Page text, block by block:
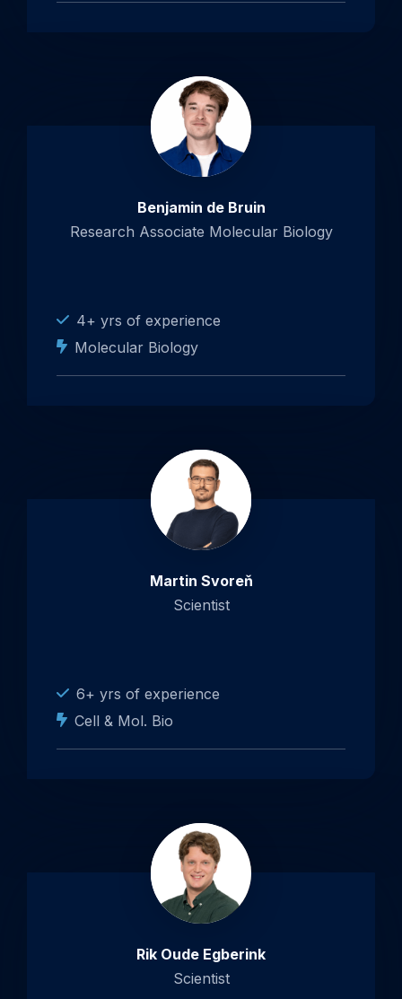
Benjamin de Bruin
Research Associate Molecular Biology
4+ yrs of experience
Molecular Biology
Martin Svoreň
Scientist
6+ yrs of experience
Cell & Mol. Bio
Rik Oude Egberink
Scientist